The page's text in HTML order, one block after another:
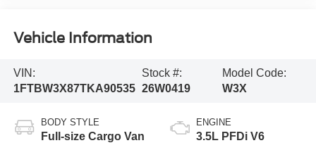
Vehicle Information
VIN:
1FTBW3X87TKA90535
Stock #:
26W0419
Model Code:
W3X
BODY STYLE
Full-size Cargo Van
ENGINE
3.5L PFDi V6